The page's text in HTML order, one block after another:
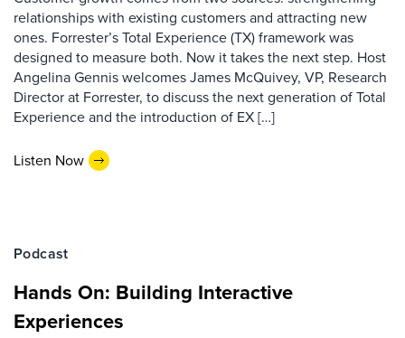
relationships with existing customers and attracting new
ones. Forrester’s Total Experience (TX) framework was
designed to measure both. Now it takes the next step. Host
Angelina Gennis welcomes James McQuivey, VP, Research
Director at Forrester, to discuss the next generation of Total
Experience and the introduction of EX […]
Listen Now
Podcast
Hands On: Building Interactive
Experiences